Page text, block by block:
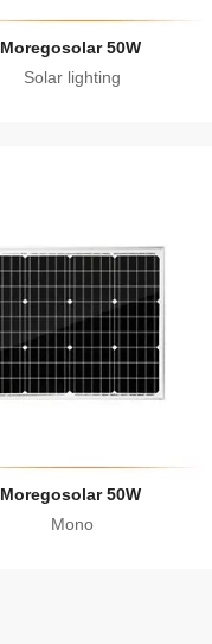
Moregosolar 50W
Solar lighting
Moregosolar 50W
Mono